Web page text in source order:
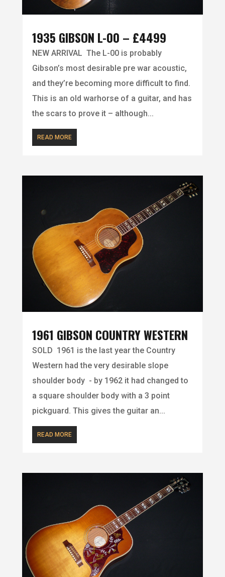
1935 GIBSON L-00 – £4499
NEW ARRIVAL The L-00 is probably
Gibson’s most desirable pre war acoustic,
and they’re becoming more difficult to find.
This is an old warhorse of a guitar, and has
the scars to prove it – although...
READ MORE
1961 GIBSON COUNTRY WESTERN
SOLD 1961 is the last year the Country
Western had the very desirable slope
shoulder body - by 1962 it had changed to
a square shoulder body with a 3 point
pickguard. This gives the guitar an...
READ MORE